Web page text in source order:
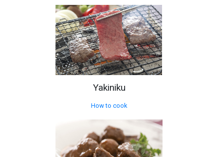
Yakiniku
How to cook